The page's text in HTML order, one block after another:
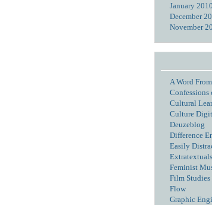
January 2010
December
November
A Word
Confessions
Cultural
Culture
Deuzeblog
Difference
Easily
Extratextuals
Feminist
Film Studies
Flow
Graphic